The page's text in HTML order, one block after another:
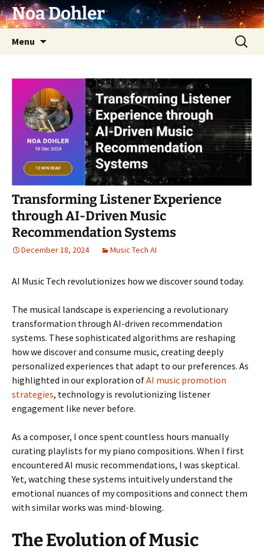
Skip
to Noa Dohler
Menu
Search
for:
Transforming Listener Experience
through AI-Driven Music
Recommendation Systems
December 18, 2024 Music Tech AI
AI Music Tech revolutionizes how we discover sound today.
The musical landscape is experiencing a revolutionary
transformation through AI-driven recommendation
systems. These sophisticated algorithms are reshaping
how we discover and consume music, creating deeply
personalized experiences that adapt to our preferences. As
highlighted in our exploration ofAI music promotion
strategies, technology is revolutionizing listener
engagement like never before.
As a composer, I once spent countless hours manually
curating playlists for my piano compositions. When I first
encountered AI music recommendations, I was skeptical.
Yet, watching these systems intuitively understand the
emotional nuances of my compositions and connect them
with similar works was mind-blowing.
The Evolution of Music